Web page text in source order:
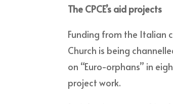
The CPCE’s aid projects
Funding from the Italian
Church is being
on “Euro-orphans” in
project work.